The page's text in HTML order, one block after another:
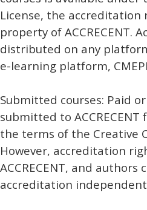
License, the
property of ACCRECENT.
distributed on any
e-learning platform,
Submitted courses: Paid
submitted to
the terms of the Creative
However, accreditation
ACCRECENT, and
accreditation